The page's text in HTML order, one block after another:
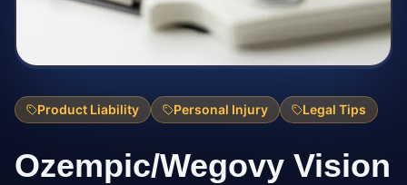
Product Liability Personal Injury Legal Tips
Ozempic/Wegovy Vision